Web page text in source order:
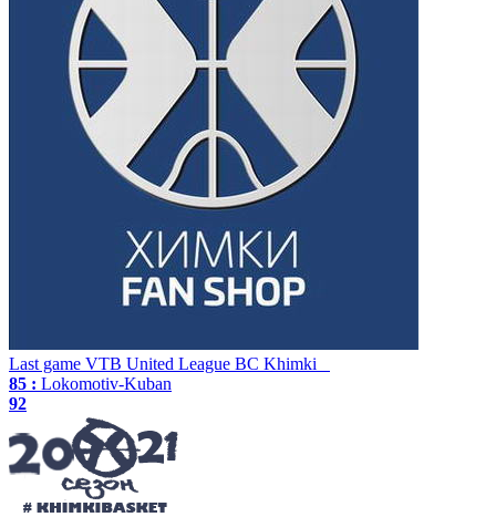
Last game VTB United League BC Khimki
85 : Lokomotiv-Kuban
92